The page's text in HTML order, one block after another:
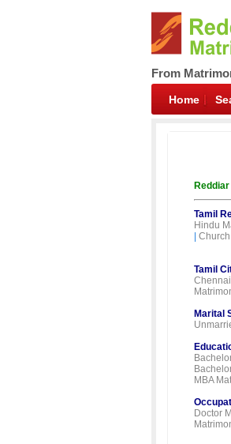
From
Home
Tamil
Hindu
Tamil
Marital
MBA
Doctor